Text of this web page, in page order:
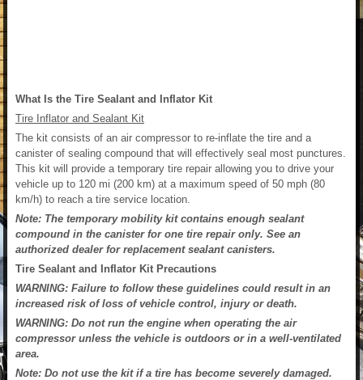
What Is the Tire Sealant and Inflator Kit
Tire Inflator and Sealant Kit
The kit consists of an air compressor to re-inflate the tire and a
canister of sealing compound that will effectively seal most punctures.
This kit will provide a temporary tire repair allowing you to drive your
vehicle up to 120 mi (200 km) at a maximum speed of 50 mph (80
km/h) to reach a tire service location.
Note: The temporary mobility kit contains enough sealant
compound in the canister for one tire repair only. See an
authorized dealer for replacement sealant canisters.
Tire Sealant and Inflator Kit Precautions
WARNING: Failure to follow these guidelines could result in an
increased risk of loss of vehicle control, injury or death.
WARNING: Do not run the engine when operating the air
compressor unless the vehicle is outdoors or in a well-ventilated
area.
Note: Do not use the kit if a tire has become severely damaged.